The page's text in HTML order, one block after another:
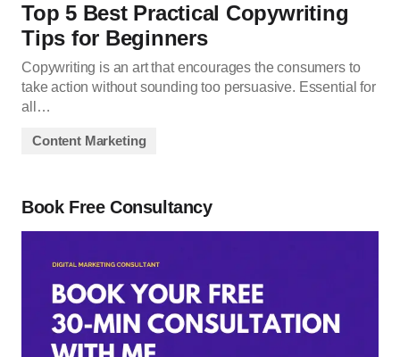
Top 5 Best Practical Copywriting
Tips for Beginners
Copywriting is an art that encourages the consumers to
take action without sounding too persuasive. Essential for
all…
Content Marketing
Book Free Consultancy